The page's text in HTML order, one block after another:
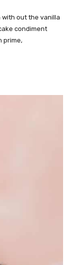
out the vanilla
condiment
prime,